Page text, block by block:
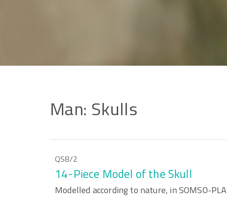
Man: Skulls
QS8/2
14-Piece Model of the Skull
Modelled according to nature, in SOMSO-